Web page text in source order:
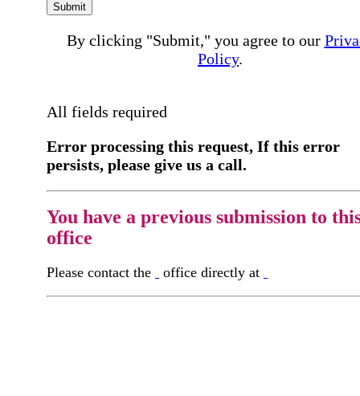
Submit
By clicking "Submit," you agree to our
Policy.
All fields required
Error processing this request, If this error
persists, please give us a call.
You have a previous submission to
office
Please contact the office directly at